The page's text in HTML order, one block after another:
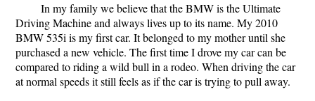
In my family we believe that the BMW is the Ultimate
Driving Machine and always lives up to its name. My 2010
BMW 535i is my first car. It belonged to my mother until she
purchased a new vehicle. The first time I drove my car can be
compared to riding a wild bull in a rodeo. When driving the car
at normal speeds it still feels as if the car is trying to pull away.